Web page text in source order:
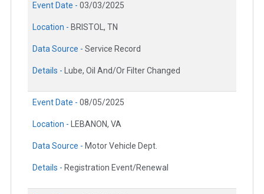
Event Date - 03/03/2025
Location - BRISTOL, TN
Data Source - Service Record
Details - Lube, Oil And/Or Filter Changed
Event Date - 08/05/2025
Location - LEBANON, VA
Data Source - Motor Vehicle Dept.
Details - Registration Event/Renewal